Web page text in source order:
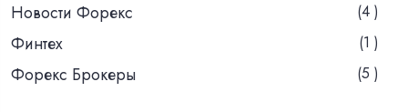
Новости Форекс (4 )
Финтех (1 )
Форекс Брокеры (5 )